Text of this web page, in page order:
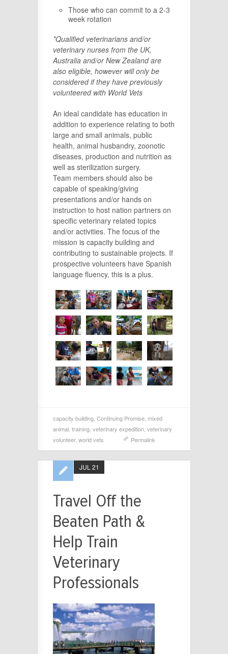
Those who can commit to a 2-3
week rotation
*Qualified veterinarians and/or
veterinary nurses from the UK,
Australia and/or New Zealand are
also eligible, however will only be
considered if they have previously
volunteered with World Vets
An ideal candidate has education in
addition to experience relating to both
large and small animals, public
health, animal husbandry, zoonotic
diseases, production and nutrition as
well as sterilization surgery.
Team members should also be
capable of speaking/giving
presentations and/or hands on
instruction to host nation partners on
specific veterinary related topics
and/or activities. The focus of the
mission is capacity building and
contributing to sustainable projects. If
prospective volunteers have Spanish
language fluency, this is a plus.
capacity building Continuing Promise mixed
animal training veterinary expedition veterinary
volunteer, world vets Permalink
Travel Off the
Beaten Path &
Help Train
Veterinary
Professionals
JUL 21